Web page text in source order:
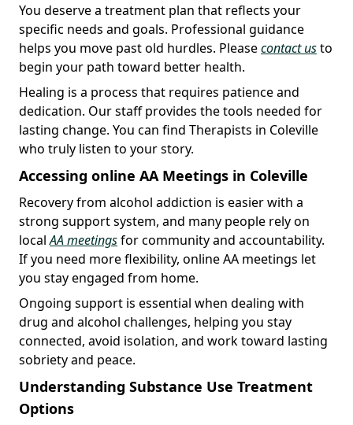
You deserve a treatment plan that reflects your
specific needs and goals. Professional guidance
helps you move past old hurdles. Pleasecontact usto
begin your path toward better health.
Healing is a process that requires patience and
dedication. Our staff provides the tools needed for
lasting change. You can find Therapists in Coleville
who truly listen to your story.
Accessing online AA Meetings in Coleville
Recovery from alcohol addiction is easier with a
strong support system, and many people rely on
localAA meetingsfor community and accountability.
If you need more flexibility, online AA meetings let
you stay engaged from home.
Ongoing support is essential when dealing with
drug and alcohol challenges, helping you stay
connected, avoid isolation, and work toward lasting
sobriety and peace.
Understanding Substance Use Treatment
Options